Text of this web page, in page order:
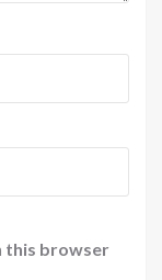
this browser